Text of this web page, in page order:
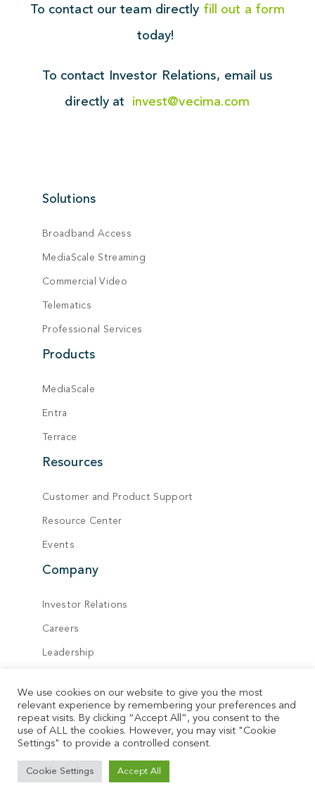
Solutions
Broadband Access
MediaScale Streaming
Commercial Video
Telematics
Professional Services
Products
MediaScale
Entra
Terrace
Resources
Customer and Product Support
Resource Center
Events
Company
Investor Relations
Careers
Leadership
Locations
Contact
To contact our team directly fill out a form
today!
To contact Investor Relations, email us
directly at invest@vecima.com
© Vecima. All rights reserved.
Privacy Policy
Terms of Service
We use cookies on our website to give you the most
relevant experience by remembering your preferences and
repeat visits. By clicking “Accept All”, you consent to the
use of ALL the cookies. However, you may visit "Cookie
Settings" to provide a controlled consent.
Cookie Settings Accept All